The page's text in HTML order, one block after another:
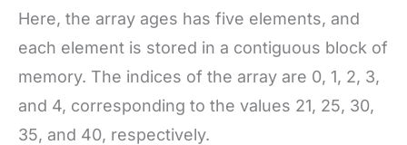
Here, the array ages has five elements, and
each element is stored in a contiguous block of
memory. The indices of the array are 0, 1, 2, 3,
and 4, corresponding to the values 21, 25, 30,
35, and 40, respectively.